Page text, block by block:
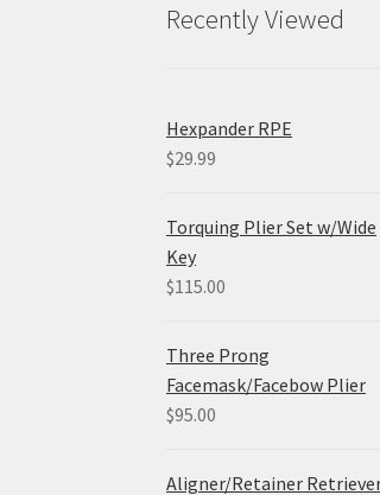
Recently Viewed
Hexpander RPE
$29.99
Torquing Plier Set w/Wide
Key
$115.00
Three Prong
Facemask/Facebow Plier
$95.00
Aligner/Retainer